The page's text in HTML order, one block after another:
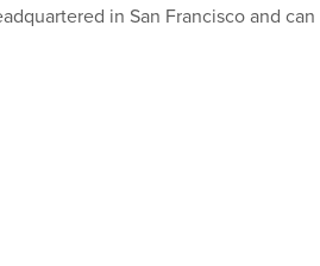
in San Francisco and can